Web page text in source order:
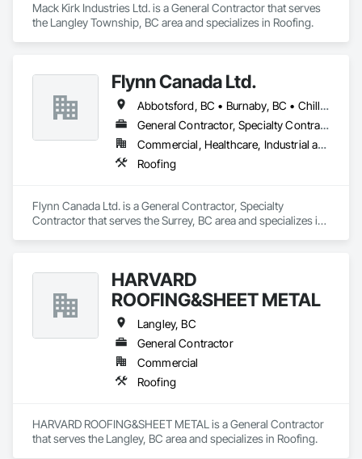
Mack Kirk Industries Ltd. is a General Contractor that serves
the Langley Township, BC area and specializes in Roofing.
Flynn Canada Ltd.
Abbotsford, BC • Burnaby, BC • Chilliwack, BC • Coquitlam, BC • Delta, BC • Langley Twp, BC • Langley, BC • Maple Ridge, BC • Mission, BC • Richmond, BC • Surrey, BC • Vancouver, BC
General Contractor, Specialty Contractor
Commercial, Healthcare, Industrial and Energy, Infrastructure, Institutional
Roofing
Flynn Canada Ltd. is a General Contractor, Specialty
Contractor that serves the Surrey, BC area and specializes in
HARVARD
ROOFING&SHEET METAL
Langley, BC
General Contractor
Commercial
Roofing
HARVARD ROOFING&SHEET METAL is a General Contractor
that serves the Langley, BC area and specializes in Roofing.